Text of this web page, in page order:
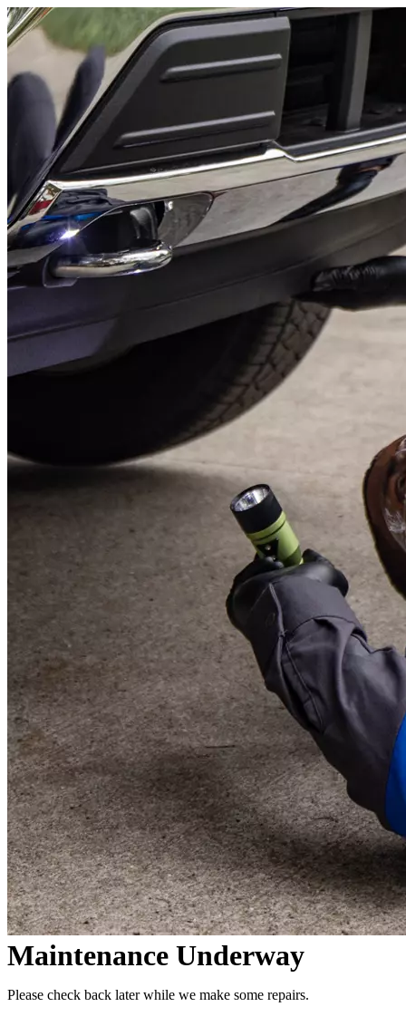
Maintenance Underway
Please check back later while we make some repairs.